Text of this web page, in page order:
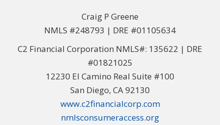
Craig P Greene
NMLS #248793 | DRE #01105634
C2 Financial Corporation NMLS#: 135622 | DRE
#01821025
12230 El Camino Real Suite #100
San Diego, CA 92130
www.c2financialcorp.com
nmlsconsumeraccess.org